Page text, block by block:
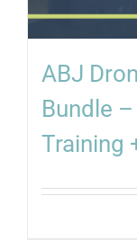
ABJ
Bundle
Training